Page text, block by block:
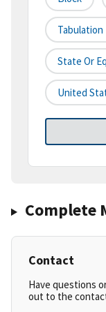
Tabulation
State Or
United
Complete
Contact
Have questions
out to the